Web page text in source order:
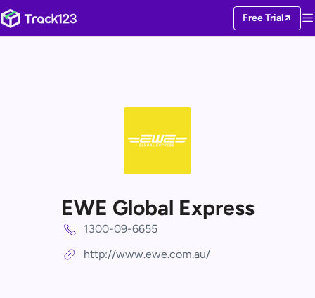
Free Trial
EWE Global Express
1300-09-6655
http://www.ewe.com.au/